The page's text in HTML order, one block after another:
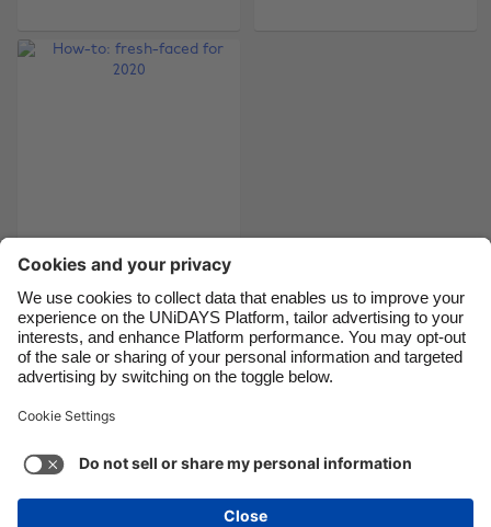
for 2020
Support
Cookie settings
Privacy Policy
Accessibility
Brasil
France
India
Indonesia
Ireland
Italia
Malaysia
México
Suomi
United Kingdom
United States